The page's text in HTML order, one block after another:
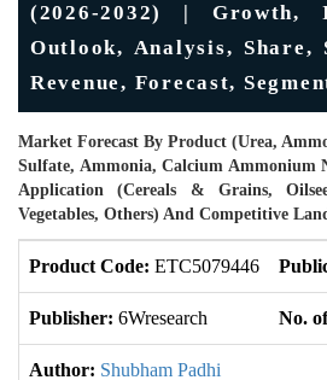
(2026-2032) | Growth,
Outlook, Analysis, Share,
Revenue, Forecast,
Market Forecast By Product (Urea,
Sulfate, Ammonia, Calcium Ammonium
Application (Cereals & Grains,
Vegetables, Others) And Competitive
Product Code: ETC5079446
Publisher: 6Wresearch No.
Author: Shubham Padhi